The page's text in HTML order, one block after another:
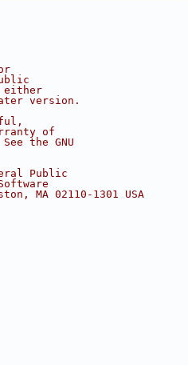
either
version.
of
See the GNU
Public
MA 02110-1301 USA